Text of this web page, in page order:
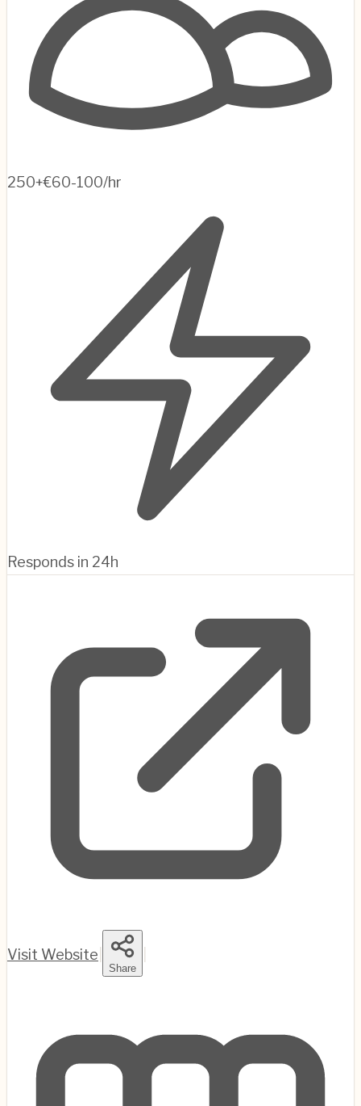
250+€60-100/hr
Responds in 24h
Visit Website
Share